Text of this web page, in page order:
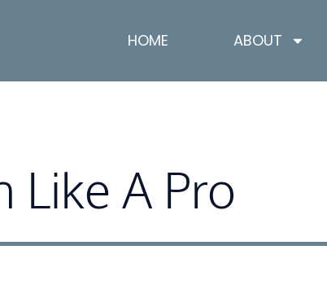
HOME ABOUT
Like A Pro